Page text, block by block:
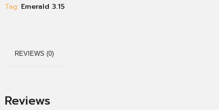
Tag: Emerald 3.15
REVIEWS (0)
Reviews